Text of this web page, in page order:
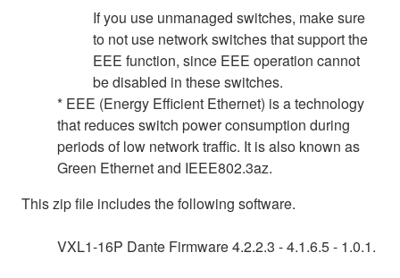
If you use unmanaged switches, make sure
to not use network switches that support the
EEE function, since EEE operation cannot
be disabled in these switches.
* EEE (Energy Efficient Ethernet) is a technology
that reduces switch power consumption during
periods of low network traffic. It is also known as
Green Ethernet and IEEE802.3az.
This zip file includes the following software.
VXL1-16P Dante Firmware 4.2.2.3 - 4.1.6.5 - 1.0.1.